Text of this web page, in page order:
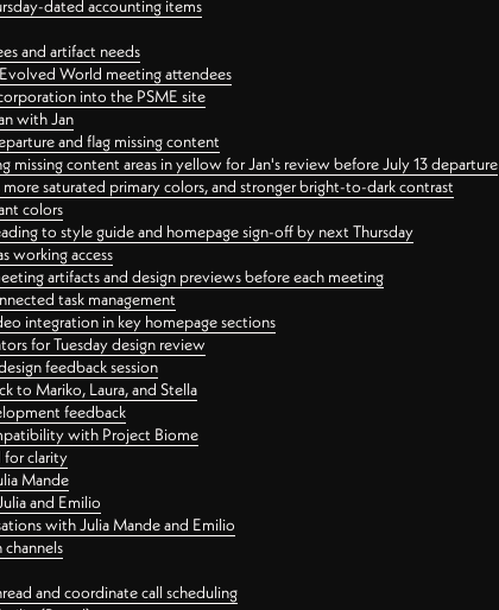
dated accounting items
and artifact needs
World meeting attendees
into the PSME site
with Jan
and flag missing content
missing content areas in yellow for Jan's review before July 13 departure
saturated primary colors, and stronger bright-to-dark contrast
colors
to style guide and homepage sign-off by next Thursday
working access
artifacts and design previews before each meeting
task management
integration in key homepage sections
for Tuesday design review
feedback session
to Mariko, Laura, and Stella
feedback
with Project Biome
for clarity
Mande
and Emilio
with Julia Mande and Emilio
and coordinate call scheduling